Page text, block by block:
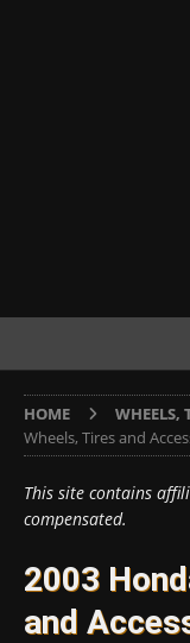
HOME WHEELS,
Wheels, Tires and
This site contains
compensated.
2003
and